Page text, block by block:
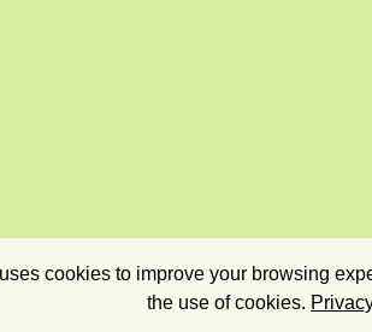
cookies to improve your browsing
the use of cookies.